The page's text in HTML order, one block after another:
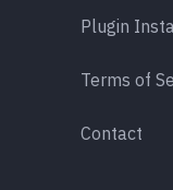
Plugin
Terms of
Contact